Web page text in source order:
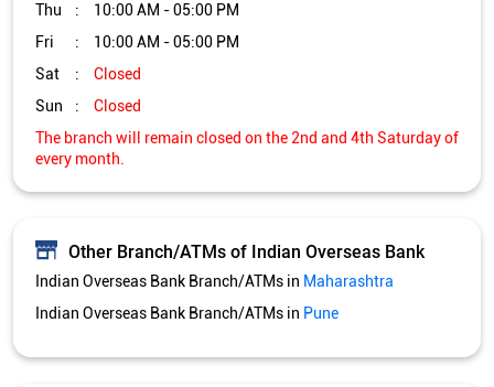
Thu
10:00 AM - 05:00 PM
Fri
10:00 AM - 05:00 PM
Sat
Closed
Sun
Closed
The branch will remain closed on the 2nd and 4th Saturday of
every month.
Other Branch/ATMs of Indian Overseas Bank
Indian Overseas Bank Branch/ATMs in Maharashtra
Indian Overseas Bank Branch/ATMs in Pune